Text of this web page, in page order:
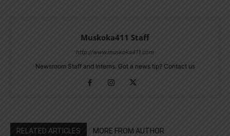
Muskoka411 Staff
http://www.muskoka411.com
Newsroom Staff and Interns. Got a news tip? Contact us
RELATED ARTICLES MORE FROM AUTHOR